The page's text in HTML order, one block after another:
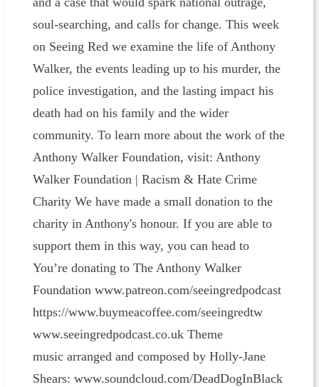
soul-searching, and calls for change. This week
on Seeing Red we examine the life of Anthony
Walker, the events leading up to his murder, the
police investigation, and the lasting impact his
death had on his family and the wider
community. To learn more about the work of the
Anthony Walker Foundation, visit: Anthony
Walker Foundation | Racism & Hate Crime
Charity We have made a small donation to the
charity in Anthony's honour. If you are able to
support them in this way, you can head to
You’re donating to The Anthony Walker
Foundation www.patreon.com/seeingredpodcast
⁠⁠⁠⁠⁠⁠⁠⁠⁠⁠⁠⁠⁠⁠⁠⁠⁠⁠⁠⁠⁠⁠⁠⁠⁠⁠⁠⁠⁠⁠⁠⁠⁠⁠⁠⁠⁠⁠⁠⁠⁠⁠⁠⁠⁠⁠⁠⁠⁠⁠⁠⁠⁠⁠⁠https://www.buymeacoffee.com/seeingredtw⁠⁠⁠⁠⁠⁠⁠⁠⁠⁠⁠⁠⁠⁠⁠⁠⁠⁠⁠⁠⁠⁠⁠⁠⁠⁠⁠⁠⁠⁠⁠⁠⁠⁠⁠⁠⁠⁠⁠⁠⁠⁠⁠⁠⁠⁠⁠⁠⁠⁠⁠⁠⁠⁠⁠
www.seeingredpodcast.co.uk Theme
music arranged and composed by Holly-Jane
Shears: ⁠⁠⁠⁠⁠⁠⁠⁠⁠⁠⁠⁠⁠⁠⁠⁠⁠⁠⁠⁠⁠⁠⁠⁠⁠⁠⁠⁠⁠⁠⁠⁠⁠⁠⁠⁠⁠⁠⁠⁠⁠⁠⁠⁠⁠⁠⁠⁠⁠⁠⁠⁠⁠⁠⁠www.soundcloud.com/DeadDogInBlack